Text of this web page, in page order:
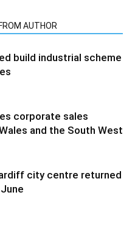
AUTHOR
build industrial scheme
corporate sales
and the South West
city centre returned